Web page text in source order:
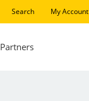
Search My Account
Partners